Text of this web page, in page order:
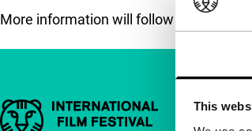
This
More information will follow soon.
Important links